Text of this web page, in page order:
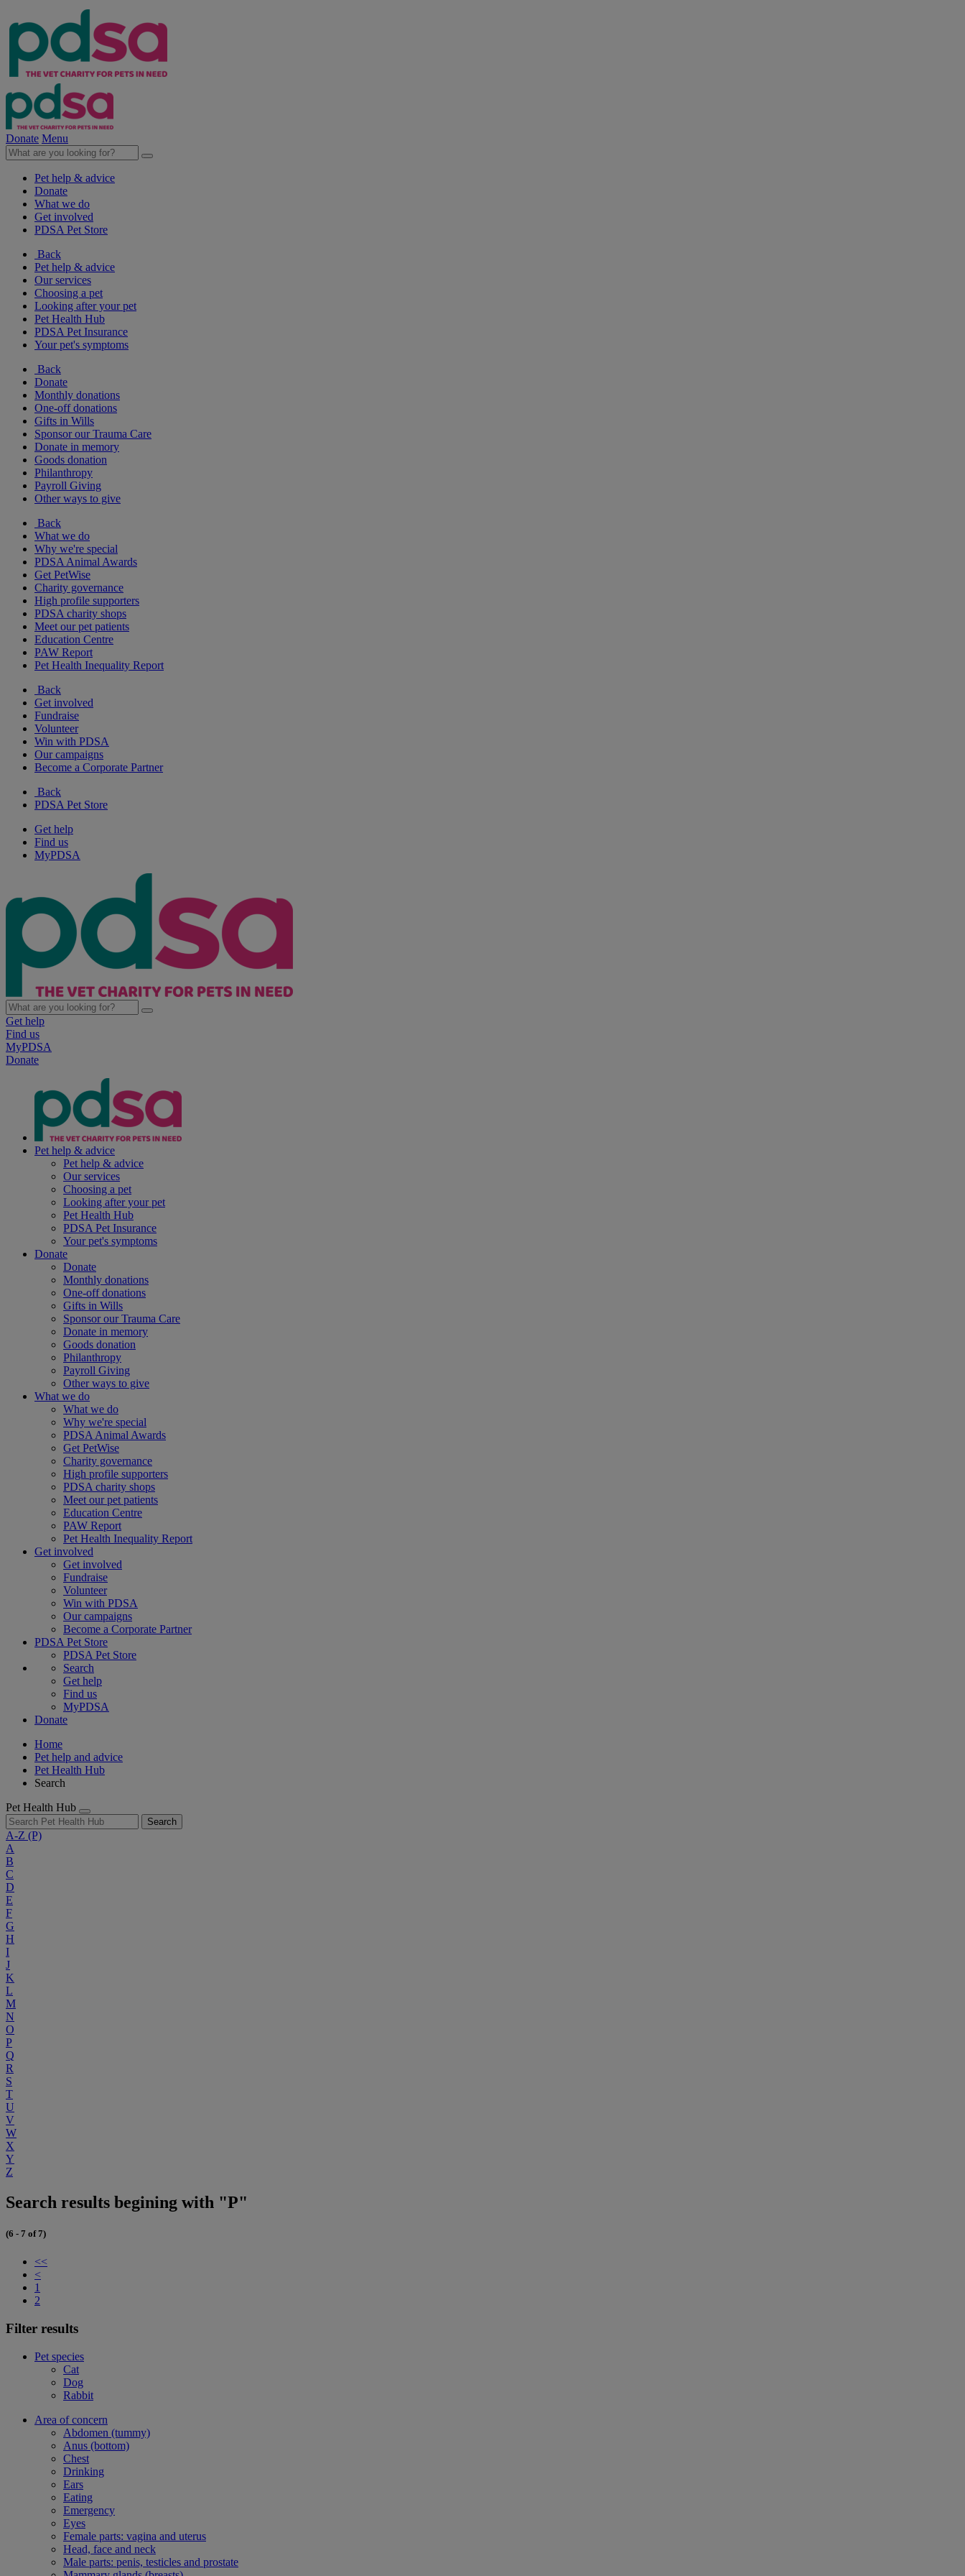
Donate Menu
Pet help & advice
Donate
What we do
Get involved
PDSA Pet Store
Back
Pet help & advice
Our services
Choosing a pet
Looking after your pet
Pet Health Hub
PDSA Pet Insurance
Your pet's symptoms
Back
Donate
Monthly donations
One-off donations
Gifts in Wills
Sponsor our Trauma Care
Donate in memory
Goods donation
Philanthropy
Payroll Giving
Other ways to give
Back
What we do
Why we're special
PDSA Animal Awards
Get PetWise
Charity governance
High profile supporters
PDSA charity shops
Meet our pet patients
Education Centre
PAW Report
Pet Health Inequality Report
Back
Get involved
Fundraise
Volunteer
Win with PDSA
Our campaigns
Become a Corporate Partner
Back
PDSA Pet Store
Get help
Find us
MyPDSA
Get help
Find us
MyPDSA
Donate
Pet help & advice
Pet help & advice
Our services
Choosing a pet
Looking after your pet
Pet Health Hub
PDSA Pet Insurance
Your pet's symptoms
Donate
Donate
Monthly donations
One-off donations
Gifts in Wills
Sponsor our Trauma Care
Donate in memory
Goods donation
Philanthropy
Payroll Giving
Other ways to give
What we do
What we do
Why we're special
PDSA Animal Awards
Get PetWise
Charity governance
High profile supporters
PDSA charity shops
Meet our pet patients
Education Centre
PAW Report
Pet Health Inequality Report
Get involved
Get involved
Fundraise
Volunteer
Win with PDSA
Our campaigns
Become a Corporate Partner
PDSA Pet Store
PDSA Pet Store
Search
Get help
Find us
MyPDSA
Donate
Home
Pet help and advice
Pet Health Hub
Search
Pet Health Hub
Search
A-Z (P)
A
B
C
D
E
F
G
H
I
J
K
L
M
N
O
P
Q
R
S
T
U
V
W
X
Y
Z
Search results begining with "P"
(6 - 7 of 7)
<<
<
1
2
Filter results
Pet species
Cat
Dog
Rabbit
Area of concern
Abdomen (tummy)
Anus (bottom)
Chest
Drinking
Ears
Eating
Emergency
Eyes
Female parts: vagina and uterus
Head, face and neck
Male parts: penis, testicles and prostate